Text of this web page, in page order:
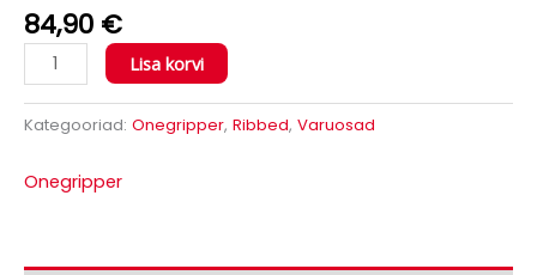
84,90 €
Lisa korvi
Kategooriad: Onegripper, Ribbed, Varuosad
Onegripper